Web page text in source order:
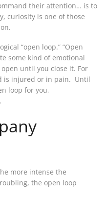
their attention… is to
curiosity is one of those
“open loop.” “Open
some kind of emotional
until you close it. For
is injured or in pain. Until
loop for you,
more intense the
the open loop